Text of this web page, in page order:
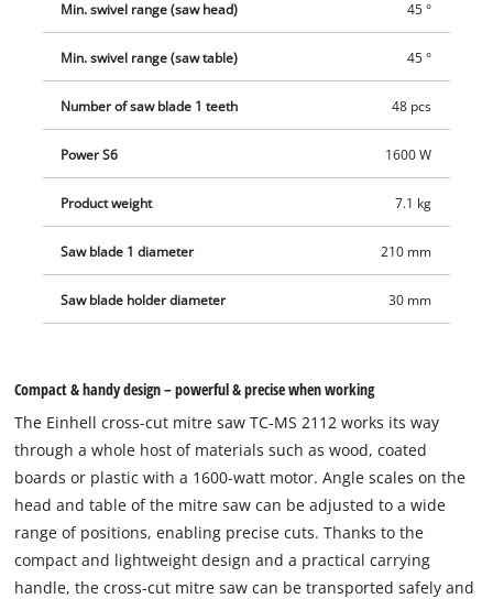
Min. swivel range (saw head) 45 °
Min. swivel range (saw table) 45 °
Number of saw blade 1 teeth 48 pcs
Power S6 1600 W
Product weight 7.1 kg
Saw blade 1 diameter 210 mm
Saw blade holder diameter 30 mm
Compact & handy design – powerful & precise when working
The Einhell cross-cut mitre saw TC-MS 2112 works its way
through a whole host of materials such as wood, coated
boards or plastic with a 1600-watt motor. Angle scales on the
head and table of the mitre saw can be adjusted to a wide
range of positions, enabling precise cuts. Thanks to the
compact and lightweight design and a practical carrying
handle, the cross-cut mitre saw can be transported safely and